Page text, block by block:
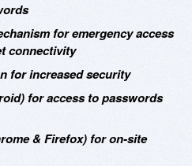
for emergency access
connectivity
for increased security
for access to passwords
& Firefox) for on-site